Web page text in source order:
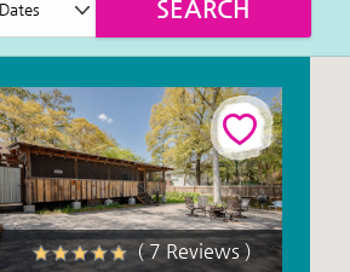
( 7 Reviews )